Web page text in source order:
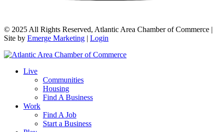
© 2025 All Rights Reserved, Atlantic Area Chamber of Commerce |
Site by Emerge Marketing | Login
Live
Communities
Housing
Find A Business
Work
Find A Job
Start a Business